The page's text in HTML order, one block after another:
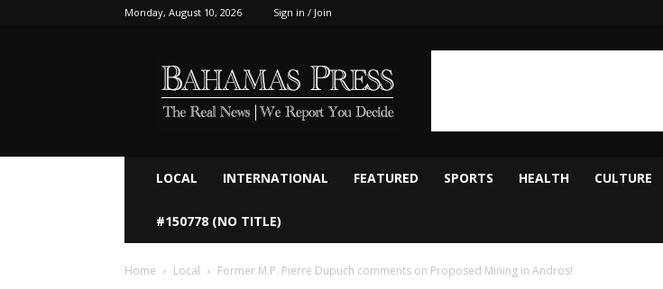
Monday, August 10, 2026 Sign in / Join
LOCAL INTERNATIONAL FEATURED SPORTS HEALTH CULTURE
#150778 (NO TITLE)
Home Local Former M.P. Pierre Dupuch comments on Proposed Mining in Andros!